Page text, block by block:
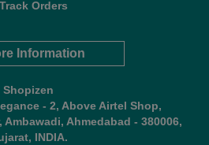
Track Orders
Information
Shopizen
- 2, Above Airtel Shop,
Ambawadi, Ahmedabad - 380006,
INDIA.